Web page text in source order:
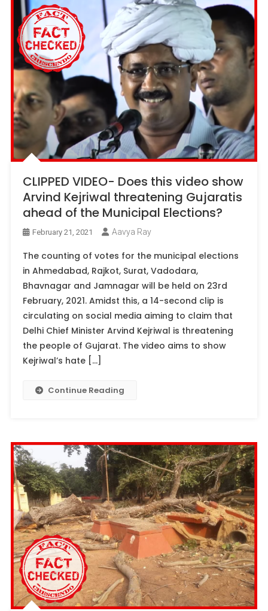
CLIPPED VIDEO- Does this video show
Arvind Kejriwal threatening Gujaratis
ahead of the Municipal Elections?
February 21, 2021 Aavya Ray
The counting of votes for the municipal elections
in Ahmedabad, Rajkot, Surat, Vadodara,
Bhavnagar and Jamnagar will be held on 23rd
February, 2021. Amidst this, a 14-second clip is
circulating on social media aiming to claim that
Delhi Chief Minister Arvind Kejriwal is threatening
the people of Gujarat. The video aims to show
Kejriwal’s hate […]
Continue Reading